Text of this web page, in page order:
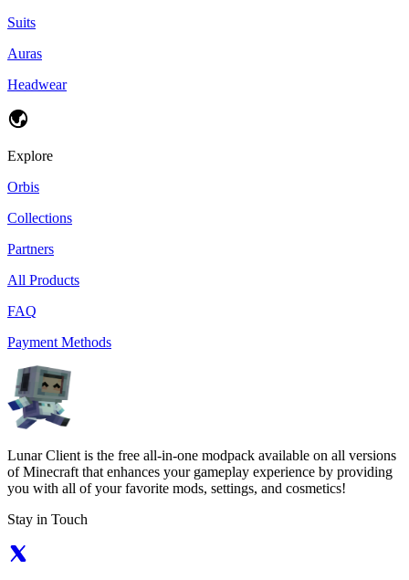
Suits
Auras
Headwear
Explore
Orbis
Collections
Partners
All Products
FAQ
Payment Methods
Lunar Client is the free all-in-one modpack available on all versions
of Minecraft that enhances your gameplay experience by providing
you with all of your favorite mods, settings, and cosmetics!
Stay in Touch